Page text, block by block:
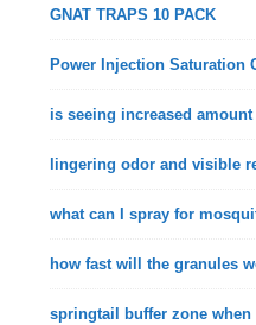
GNAT TRAPS 10 PACK
Power Injection Saturation
is seeing increased
lingering odor and visible
what can I spray for
how fast will the granules
springtail buffer zone